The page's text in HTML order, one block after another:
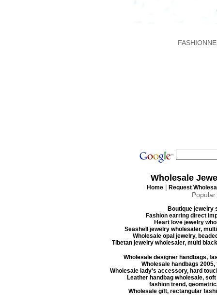
Wholesale
Home | Request
Boutique jewelry
Fashion earring direct
Heart love jewelry
Seashell jewelry wholesaler,
Wholesale opal jewelry,
Tibetan jewelry wholesaler, multi
Wholesale designer handbags,
Wholesale handbags
Wholesale lady's accessory, hard
Leather handbag wholesale,
fashion trend,
Wholesale gift, rectangular